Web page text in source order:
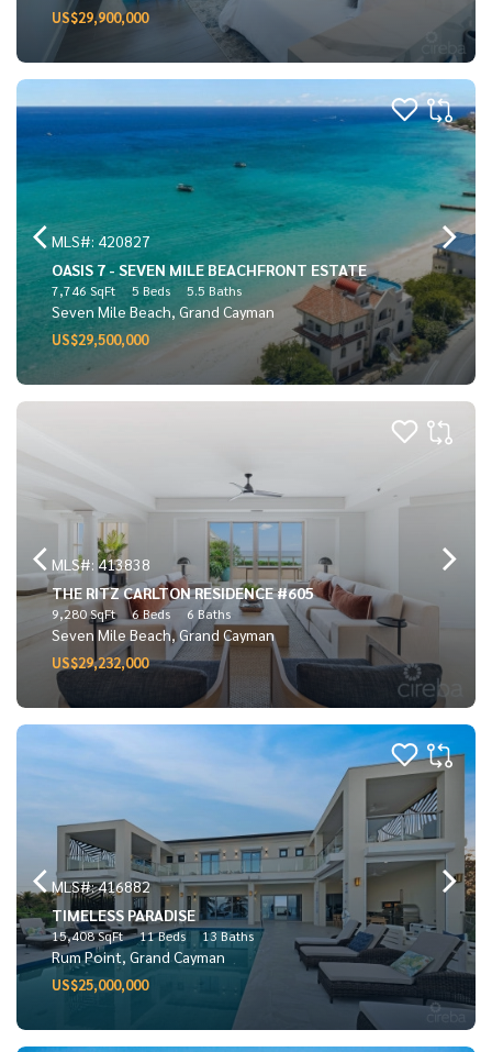
US$29,900,000
MLS#: 420827
OASIS 7 - SEVEN MILE BEACHFRONT ESTATE
7,746 SqFt 5 Beds 5.5 Baths
Seven Mile Beach, Grand Cayman
US$29,500,000
MLS#: 413838
THE RITZ CARLTON RESIDENCE #605
9,280 SqFt 6 Beds 6 Baths
Seven Mile Beach, Grand Cayman
US$29,232,000
MLS#: 416882
TIMELESS PARADISE
15,408 SqFt 11 Beds 13 Baths
Rum Point, Grand Cayman
US$25,000,000